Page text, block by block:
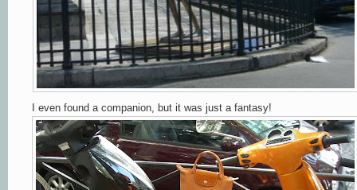
I even found a companion, but it was just a fantasy!